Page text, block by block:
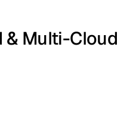
& Multi-Cloud